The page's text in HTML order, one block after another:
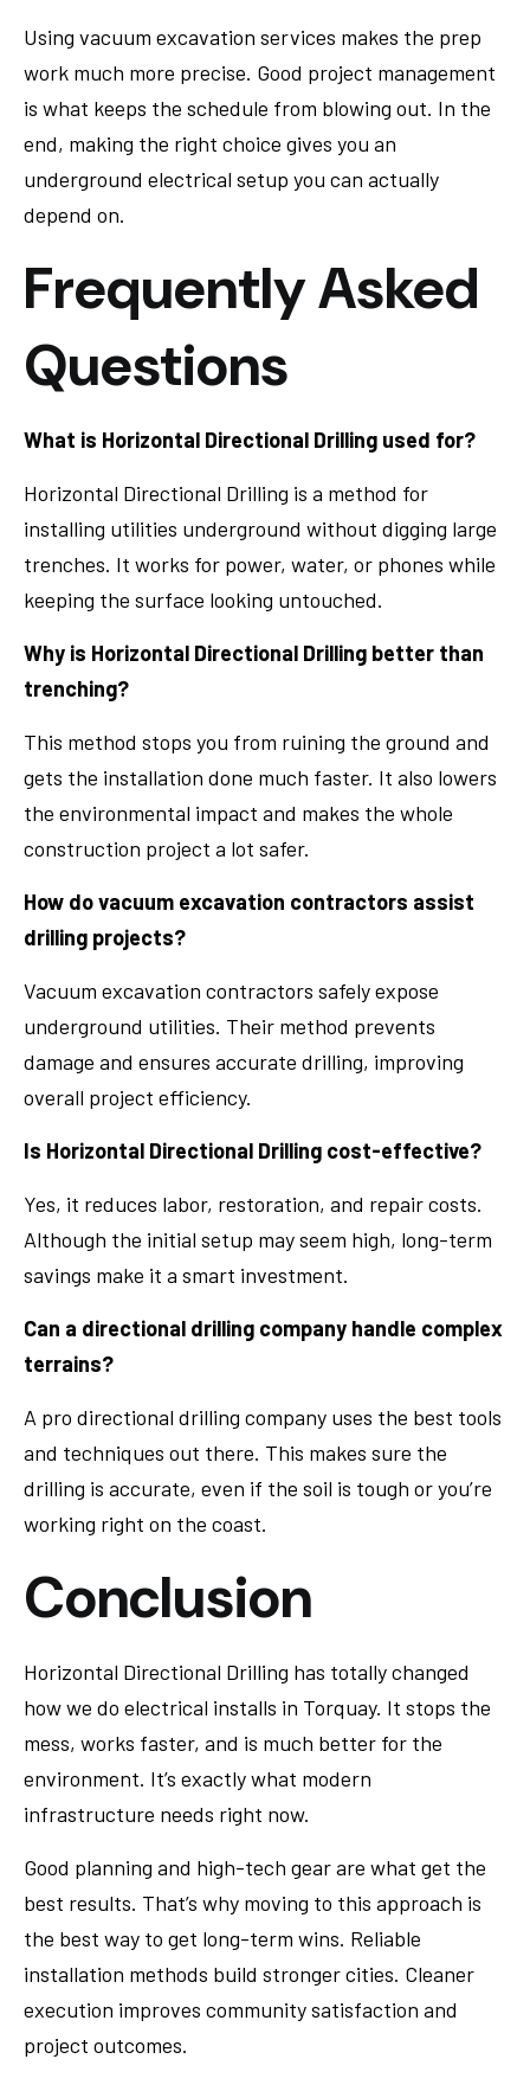
Using vacuum excavation services makes the prep
work much more precise. Good project management
is what keeps the schedule from blowing out. In the
end, making the right choice gives you an
underground electrical setup you can actually
depend on.
Frequently Asked
Questions
What is Horizontal Directional Drilling used for?
Horizontal Directional Drilling is a method for
installing utilities underground without digging large
trenches. It works for power, water, or phones while
keeping the surface looking untouched.
Why is Horizontal Directional Drilling better than
trenching?
This method stops you from ruining the ground and
gets the installation done much faster. It also lowers
the environmental impact and makes the whole
construction project a lot safer.
How do vacuum excavation contractors assist
drilling projects?
Vacuum excavation contractors safely expose
underground utilities. Their method prevents
damage and ensures accurate drilling, improving
overall project efficiency.
Is Horizontal Directional Drilling cost-effective?
Yes, it reduces labor, restoration, and repair costs.
Although the initial setup may seem high, long-term
savings make it a smart investment.
Can a directional drilling company handle complex
terrains?
A pro directional drilling company uses the best tools
and techniques out there. This makes sure the
drilling is accurate, even if the soil is tough or you’re
working right on the coast.
Conclusion
Horizontal Directional Drilling has totally changed
how we do electrical installs in Torquay. It stops the
mess, works faster, and is much better for the
environment. It’s exactly what modern
infrastructure needs right now.
Good planning and high-tech gear are what get the
best results. That’s why moving to this approach is
the best way to get long-term wins. Reliable
installation methods build stronger cities. Cleaner
execution improves community satisfaction and
project outcomes.